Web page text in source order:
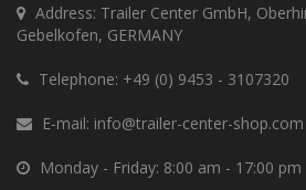
Address: Trailer Center GmbH,
Gebelkofen, GERMANY
Telephone: +49 (0) 9453 - 3107320
E-mail: info@trailer-center-shop.com
Monday - Friday: 8:00 am - 17:00 pm